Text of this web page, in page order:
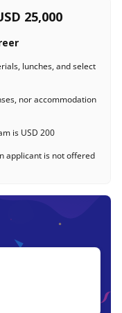
25,000
lunches, and select
nor accommodation
is USD 200
applicant is not offered